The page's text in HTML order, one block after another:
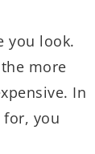
you look.
more
In
you